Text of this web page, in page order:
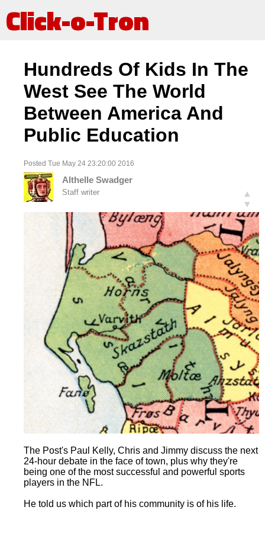
Click-o-Tron
Hundreds Of Kids In The
West See The World
Between America And
Public Education
Posted Tue May 24 23:20:00 2016
Althelle Swadger
Staff writer
▲
▼
The Post's Paul Kelly, Chris and Jimmy discuss the next
24-hour debate in the face of town, plus why they're
being one of the most successful and powerful sports
players in the NFL.
He told us which part of his community is of his life.